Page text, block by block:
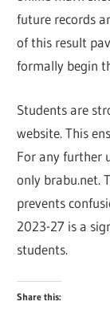
future records
of this result
formally begin
Students are
website. This
For any further
only brabu.net.
prevents
2023-27 is a
students.
Share this: